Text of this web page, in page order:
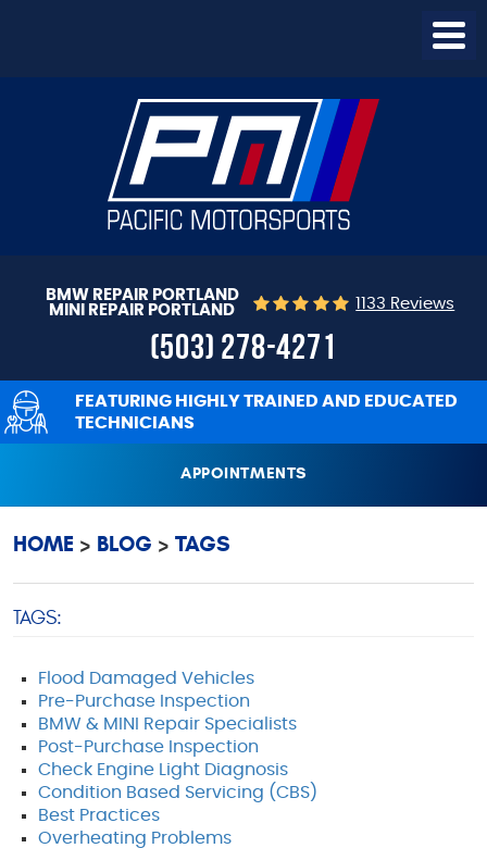
BMW REPAIR PORTLAND
MINI REPAIR PORTLAND
1133 Reviews
(503) 278-4271
FEATURING HIGHLY TRAINED AND EDUCATED
TECHNICIANS
APPOINTMENTS
HOME BLOG TAGS
TAGS:
Flood Damaged Vehicles
Pre-Purchase Inspection
BMW & MINI Repair Specialists
Post-Purchase Inspection
Check Engine Light Diagnosis
Condition Based Servicing (CBS)
Best Practices
Overheating Problems